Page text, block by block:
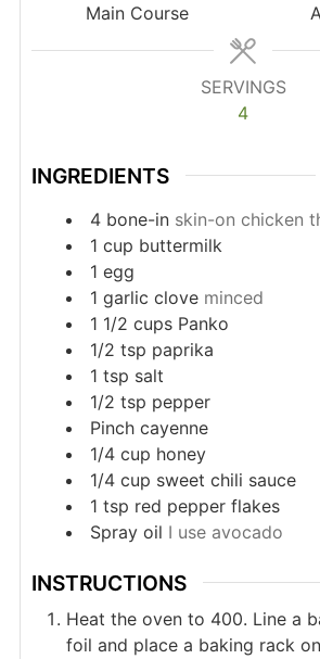
Main Course
SERVINGS
4
INGREDIENTS
4 bone-in skin-on chicken
1 cup buttermilk
1 egg
1 garlic clove minced
1 1/2 cups Panko
1/2 tsp paprika
1 tsp salt
1/2 tsp pepper
Pinch cayenne
1/4 cup honey
1/4 cup sweet chili sauce
1 tsp red pepper flakes
Spray oil I use avocado
INSTRUCTIONS
Heat the oven to 400. Line a
foil and place a baking rack